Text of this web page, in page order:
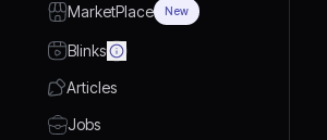
MarketPlace New
Blinks
Articles
Jobs